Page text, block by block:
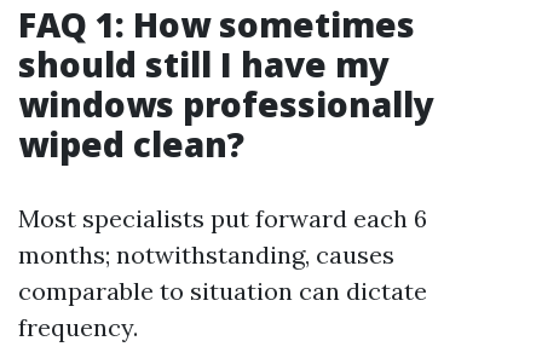
FAQ 1: How sometimes
should still I have my
windows professionally
wiped clean?
Most specialists put forward each 6
months; notwithstanding, causes
comparable to situation can dictate
frequency.